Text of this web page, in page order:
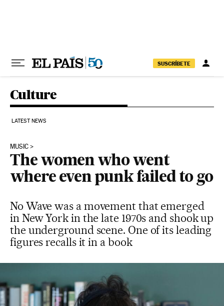
SUSCRÍBETE
Culture
LATEST NEWS
MUSIC
The women who went
where even punk failed to go
No Wave was a movement that emerged
in New York in the late 1970s and shook up
the underground scene. One of its leading
figures recalls it in a book